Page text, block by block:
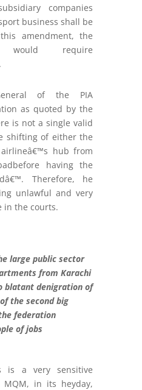
companies
business shall be
amendment, the
would require
of the PIA
as quoted by the
is not a single valid
shifting of either the
hub from
having the
Therefore, he
unlawful and very
in the courts.
large public sector
from Karachi
blatant denigration of
the second big
federation
of jobs
is a very sensitive
in its heyday,